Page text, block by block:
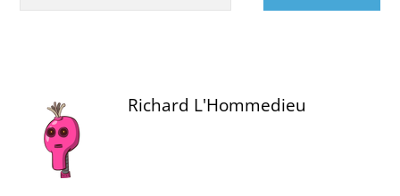
Richard L'Hommedieu